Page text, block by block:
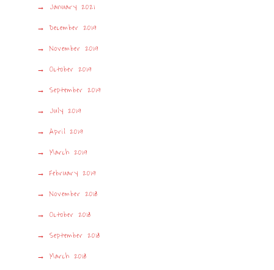
January 2021
December 2019
November 2019
October 2019
September 2019
July 2019
April 2019
March 2019
February 2019
November 2018
October 2018
September 2018
March 2018